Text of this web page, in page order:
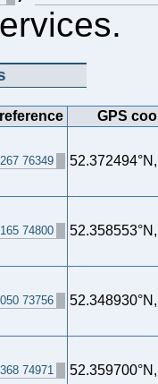
GPS
76349
74800
73756
74971